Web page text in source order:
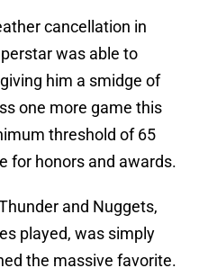
cancellation in
was able to
him a smidge of
one more game this
threshold of 65
for honors and awards.
and Nuggets,
played, was simply
the massive favorite.